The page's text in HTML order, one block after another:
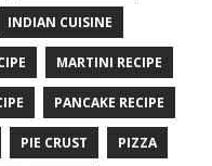
INDIAN CUISINE
MARTINI RECIPE
PANCAKE RECIPE
PIE CRUST PIZZA